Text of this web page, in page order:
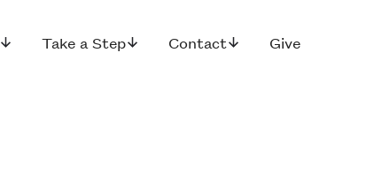
Take a Step Contact Give